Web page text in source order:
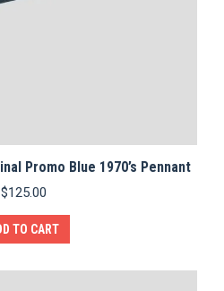
Promo Blue 1970’s Pennant
$125.00
TO CART